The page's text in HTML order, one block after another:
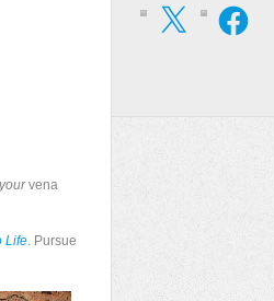
yourvena
Life. Pursue
X Facebook